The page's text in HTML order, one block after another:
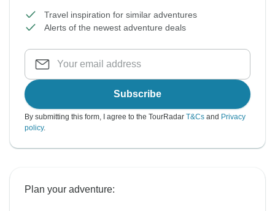
Travel inspiration for similar adventures
Alerts of the newest adventure deals
Subscribe
By submitting this form, I agree to the TourRadar T&Cs and Privacy
policy.
Plan your adventure: